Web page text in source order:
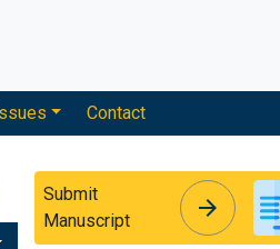
Contact
Submit
Manuscript
arrow_forward